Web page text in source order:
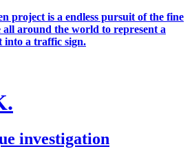
project is a endless pursuit of the fine
all around the world to represent a
into a traffic sign.
investigation